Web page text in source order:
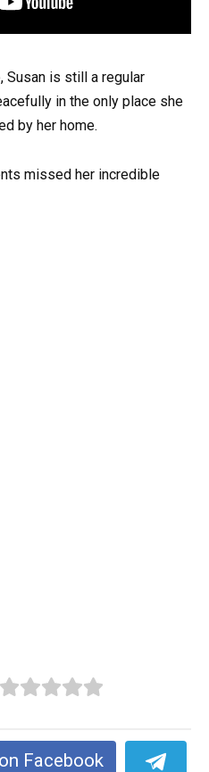
Susan is still a regular
in the only place she
by her home.
missed her incredible
Facebook